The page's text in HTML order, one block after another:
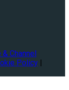
Channel
Policy |